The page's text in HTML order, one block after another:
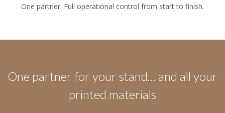
One partner. Full operational control from start to finish.
One partner for your stand… and all your
printed materials